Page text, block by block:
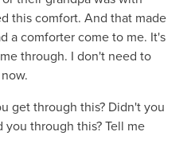
this comfort. And that made
a comforter come to me. It's
through. I don't need to
get through this? Didn't you
through this? Tell me